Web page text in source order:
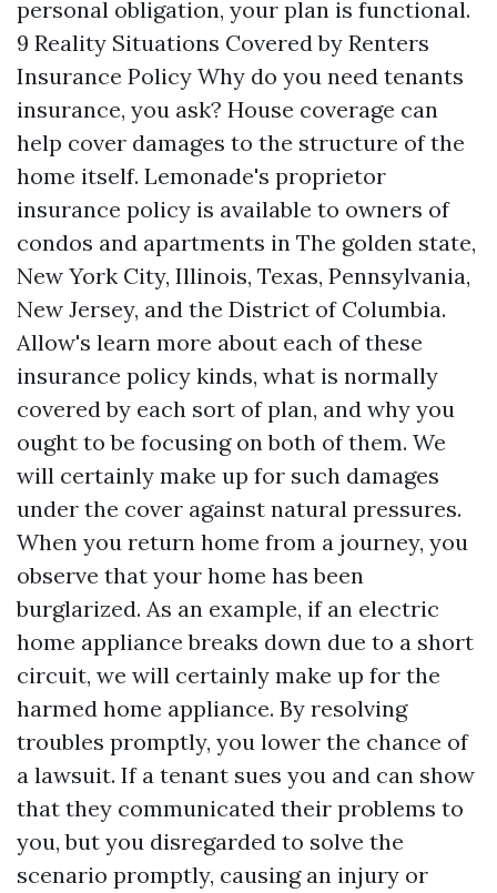
personal obligation, your plan is functional.
9 Reality Situations Covered by Renters
Insurance Policy Why do you need tenants
insurance, you ask? House coverage can
help cover damages to the structure of the
home itself. Lemonade's proprietor
insurance policy is available to owners of
condos and apartments in The golden state,
New York City, Illinois, Texas, Pennsylvania,
New Jersey, and the District of Columbia.
Allow's learn more about each of these
insurance policy kinds, what is normally
covered by each sort of plan, and why you
ought to be focusing on both of them. We
will certainly make up for such damages
under the cover against natural pressures.
When you return home from a journey, you
observe that your home has been
burglarized. As an example, if an electric
home appliance breaks down due to a short
circuit, we will certainly make up for the
harmed home appliance. By resolving
troubles promptly, you lower the chance of
a lawsuit. If a tenant sues you and can show
that they communicated their problems to
you, but you disregarded to solve the
scenario promptly, causing an injury or